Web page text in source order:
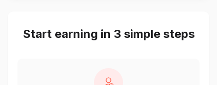
Start earning in 3 simple steps